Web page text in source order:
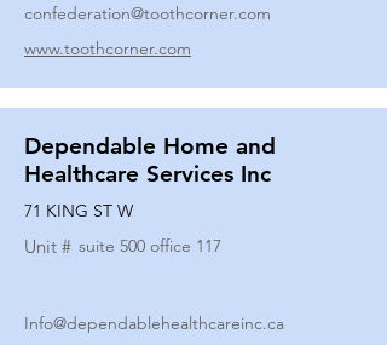
confederation@toothcorner.com
www.toothcorner.com
Dependable Home and
Healthcare Services Inc
71 KING ST W
Unit # suite 500 office 117
Info@dependablehealthcareinc.ca